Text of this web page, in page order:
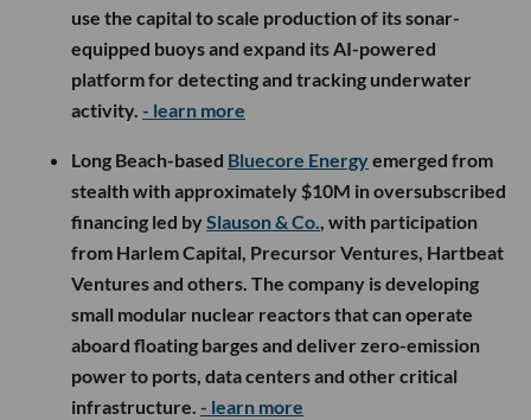
use the capital to scale production of its sonar-
equipped buoys and expand its AI-powered
platform for detecting and tracking underwater
activity. - learn more
Long Beach-based Bluecore Energyemerged from
stealth with approximately $10M in oversubscribed
financing led bySlauson & Co., with participation
from Harlem Capital, Precursor Ventures, Hartbeat
Ventures and others. The company is developing
small modular nuclear reactors that can operate
aboard floating barges and deliver zero-emission
power to ports, data centers and other critical
infrastructure. - learn more